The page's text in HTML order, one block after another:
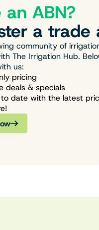
an ABN?
a trade
community of
The Irrigation Hub.
us:
pricing
deals & specials
date with the latest